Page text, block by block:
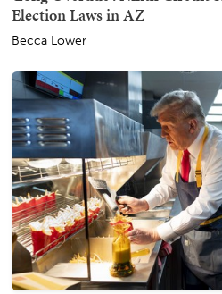
Election Laws in AZ
Becca Lower